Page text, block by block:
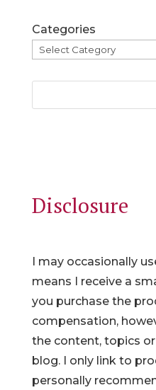
Categories
Disclosure
I may occasionally
means I receive a
you purchase the
compensation,
the content, topics
blog. I only link to
personally